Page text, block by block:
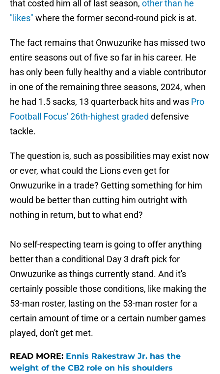
that costed him all of last season, other than he
"likes" where the former second-round pick is at.
The fact remains that Onwuzurike has missed two
entire seasons out of five so far in his career. He
has only been fully healthy and a viable contributor
in one of the remaining three seasons, 2024, when
he had 1.5 sacks, 13 quarterback hits and was Pro
Football Focus' 26th-highest graded defensive
tackle.
The question is, such as possibilities may exist now
or ever, what could the Lions even get for
Onwuzurike in a trade? Getting something for him
would be better than cutting him outright with
nothing in return, but to what end?
No self-respecting team is going to offer anything
better than a conditional Day 3 draft pick for
Onwuzurike as things currently stand. And it's
certainly possible those conditions, like making the
53-man roster, lasting on the 53-man roster for a
certain amount of time or a certain number games
played, don't get met.
READ MORE: Ennis Rakestraw Jr. has the
weight of the CB2 role on his shoulders